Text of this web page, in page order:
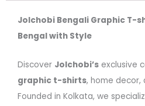
Jolchobi Bengali Graphic T-
Bengal with Style
Discover Jolchobi’s exclusive
graphic t-shirts, home decor,
Founded in Kolkata, we